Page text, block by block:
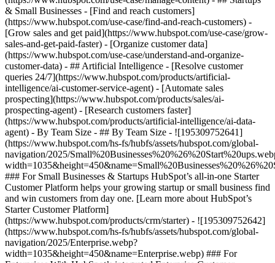
& Small Businesses - [Find and reach customers]
(https://www.hubspot.com/use-case/find-and-reach-customers) -
[Grow sales and get paid](https://www.hubspot.com/use-case/grow-
sales-and-get-paid-faster) - [Organize customer data]
(https://www.hubspot.com/use-case/understand-and-organize-
customer-data) - ## Artificial Intelligence - [Resolve customer
queries 24/7](https://www.hubspot.com/products/artificial-
intelligence/ai-customer-service-agent) - [Automate sales
prospecting](https://www.hubspot.com/products/sales/ai-
prospecting-agent) - [Research customers faster]
(https://www.hubspot.com/products/artificial-intelligence/ai-data-
agent) - By Team Size - ## By Team Size - ![195309752641]
(https://www.hubspot.com/hs-fs/hubfs/assets/hubspot.com/global-
navigation/2025/
### For Small Businesses & Startups HubSpot’s all-in-one Starter
Customer Platform helps your growing startup or small business find
and win customers from day one. [Learn more about HubSpot’s
Starter Customer Platform]
(https://www.hubspot.com/products/crm/starter) - ![195309752642]
(https://www.hubspot.com/hs-fs/hubfs/assets/hubspot.com/global-
navigation/2025/Enterprise.webp?
width=1035&height=450&name=Enterprise.webp) ### For